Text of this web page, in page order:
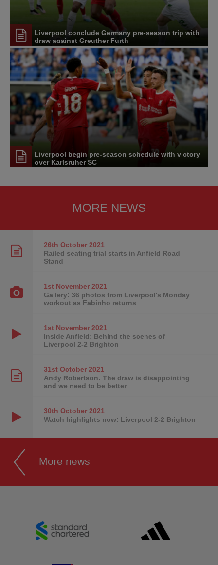
Liverpool conclude Germany pre-season trip with
draw against Greuther Furth
Liverpool begin pre-season schedule with victory
over Karlsruher SC
MORE NEWS
26th October2021
Railed seating trial starts in Anfield Road
Stand
1st November2021
Gallery: 36 photos from Liverpool's Monday
workout as Fabinho returns
1st November2021
Inside Anfield: Behind the scenes of
Liverpool 2-2 Brighton
31st October2021
Andy Robertson: The draw is disappointing
and we need to be better
30th October2021
Watch highlights now: Liverpool 2-2 Brighton
More news